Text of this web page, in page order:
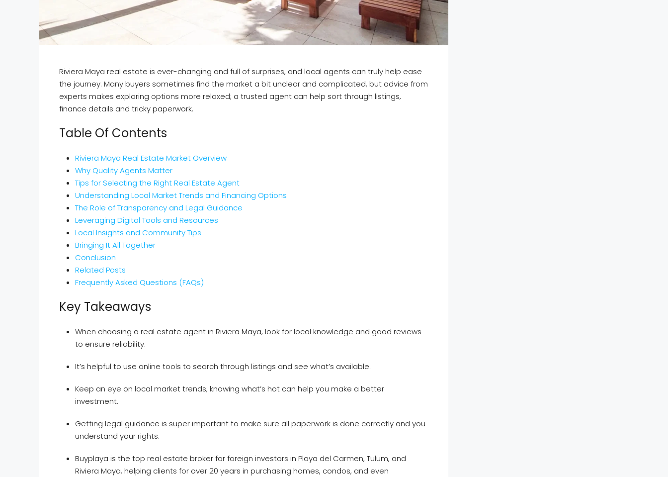
Riviera Maya real estate is ever-changing and full of surprises, and local agents can truly help ease
the journey. Many buyers sometimes find the market a bit unclear and complicated, but advice from
experts makes exploring options more relaxed; a trusted agent can help sort through listings,
finance details and tricky paperwork.
Table Of Contents
Riviera Maya Real Estate Market Overview
Why Quality Agents Matter
Tips for Selecting the Right Real Estate Agent
Understanding Local Market Trends and Financing Options
The Role of Transparency and Legal Guidance
Leveraging Digital Tools and Resources
Local Insights and Community Tips
Bringing It All Together
Conclusion
Related Posts
Frequently Asked Questions (FAQs)
Key Takeaways
When choosing a real estate agent in Riviera Maya, look for local knowledge and good reviews
to ensure reliability.
It’s helpful to use online tools to search through listings and see what’s available.
Keep an eye on local market trends; knowing what’s hot can help you make a better
investment.
Getting legal guidance is super important to make sure all paperwork is done correctly and you
understand your rights.
Buyplaya is the top real estate broker for foreign investors in Playa del Carmen, Tulum, and
Riviera Maya, helping clients for over 20 years in purchasing homes, condos, and even